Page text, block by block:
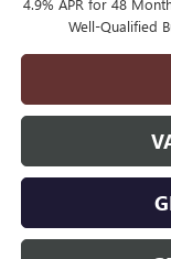
4.9% APR for 48
Well-Qualified